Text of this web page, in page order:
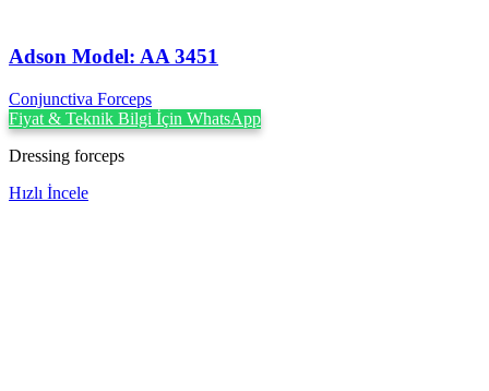
Adson Model: AA 3451
Conjunctiva Forceps
Fiyat & Teknik Bilgi İçin WhatsApp
Dressing forceps
Hızlı İncele